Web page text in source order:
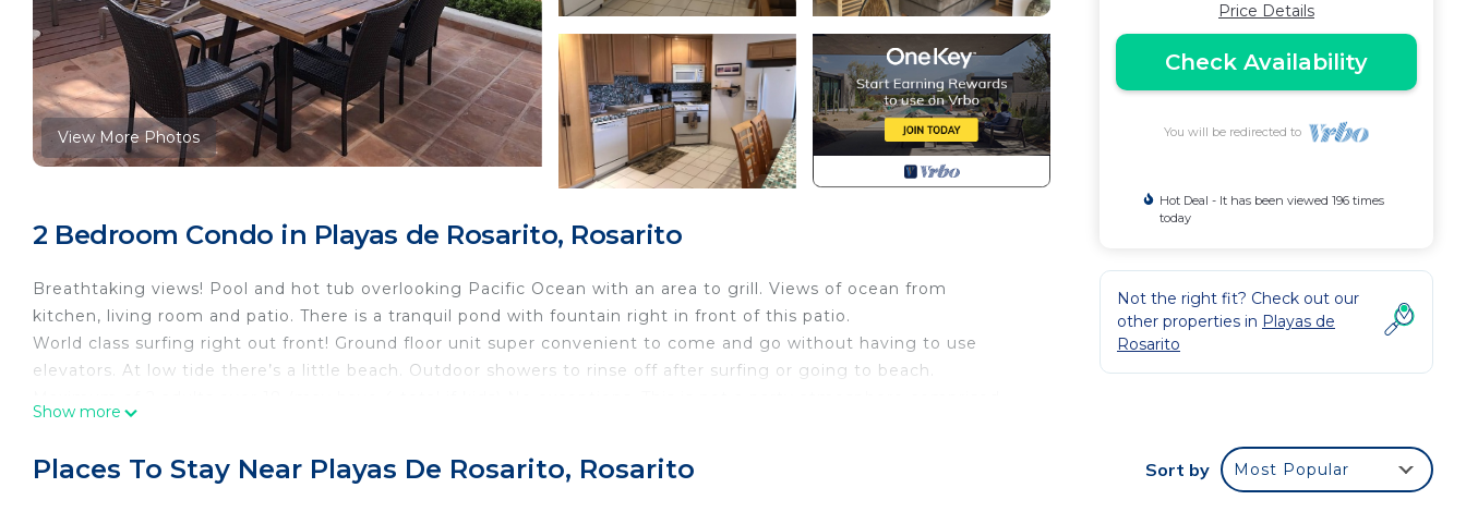
View More Photos
2 Bedroom Condo in Playas de Rosarito, Rosarito
Breathtaking views! Pool and hot tub overlooking Pacific Ocean with an area to grill. Views of ocean from
kitchen, living room and patio. There is a tranquil pond with fountain right in front of this patio.
World class surfing right out front! Ground floor unit super convenient to come and go without having to use
elevators. At low tide there’s a little beach. Outdoor showers to rinse off after surfing or going to beach.
guards won’t let you in.
Show more
Price Details
Check Availability
You will be redirected to
Hot Deal - It has been viewed 196 times
today
Not the right fit? Check out our
other properties in Playas de
Rosarito
Places To Stay Near Playas De Rosarito, Rosarito Sort by Most Popular